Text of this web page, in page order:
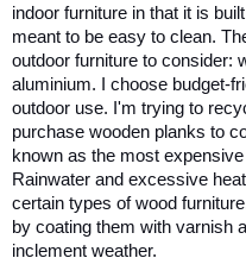
indoor furniture in that it is
meant to be easy to clean.
outdoor furniture to consider:
aluminium. I choose budget-
outdoor use. I'm trying to
purchase wooden planks to
known as the most
Rainwater and excessive
certain types of wood
by coating them with varnish
inclement weather.